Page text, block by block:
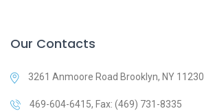
Our Contacts
3261 Anmoore Road Brooklyn, NY 11230
469-604-6415, Fax: (469) 731-8335